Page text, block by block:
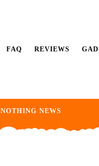
FAQ REVIEWS
NOTHING NEWS